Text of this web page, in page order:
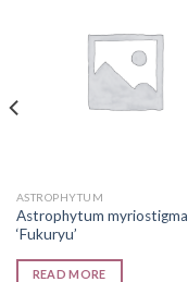
ASTROPHYTUM
Astrophytum myriostigma
‘Fukuryu’
READ MORE